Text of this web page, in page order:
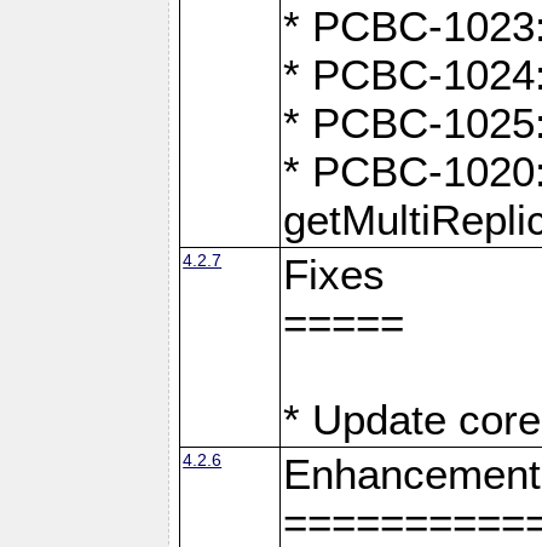
* PCBC-
* PCBC-
* PCBC-
* PCBC-
4.2.7
Fixes
=====
* Update
4.2.6